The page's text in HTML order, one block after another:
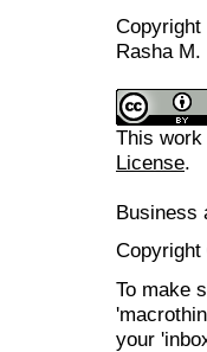
Copyright
Rasha
This
License.
Business
To make
your